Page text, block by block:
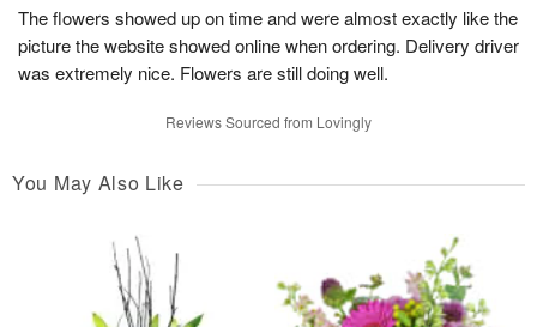
The flowers showed up on time and were almost exactly like the
picture the website showed online when ordering. Delivery driver
was extremely nice. Flowers are still doing well.
Reviews Sourced from Lovingly
You May Also Like